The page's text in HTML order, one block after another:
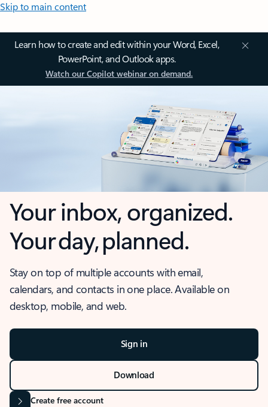
Skip to main content
Learn how to create and edit within your Word, Excel,
PowerPoint, and Outlook apps.
Watch our Copilot webinar on demand.
Your inbox, organized.
Your day, planned.
Stay on top of multiple accounts with email,
calendars, and contacts in one place. Available on
desktop, mobile, and web.
Sign in
Download
Create free account